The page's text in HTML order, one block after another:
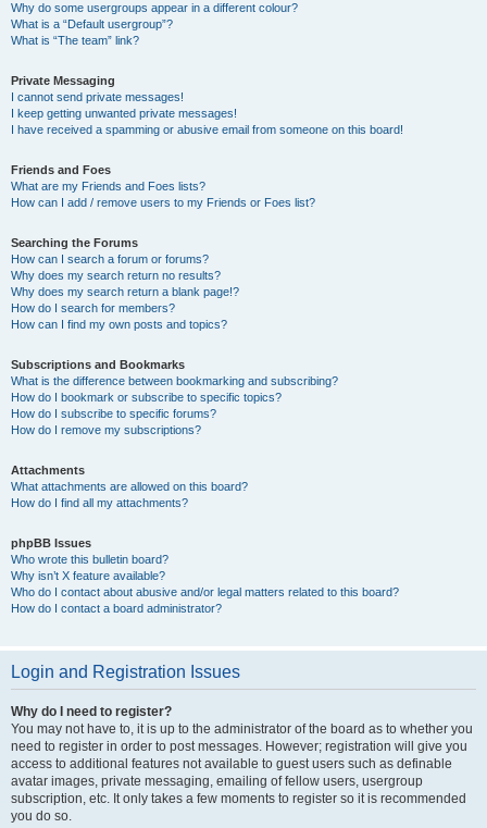
Why do some usergroups appear in a different colour?
What is a “Default usergroup”?
What is “The team” link?
Private Messaging
I cannot send private messages!
I keep getting unwanted private messages!
I have received a spamming or abusive email from someone on this board!
Friends and Foes
What are my Friends and Foes lists?
How can I add / remove users to my Friends or Foes list?
Searching the Forums
How can I search a forum or forums?
Why does my search return no results?
Why does my search return a blank page!?
How do I search for members?
How can I find my own posts and topics?
Subscriptions and Bookmarks
What is the difference between bookmarking and subscribing?
How do I bookmark or subscribe to specific topics?
How do I subscribe to specific forums?
How do I remove my subscriptions?
Attachments
What attachments are allowed on this board?
How do I find all my attachments?
phpBB Issues
Who wrote this bulletin board?
Why isn’t X feature available?
Who do I contact about abusive and/or legal matters related to this board?
How do I contact a board administrator?
Login and Registration Issues
Why do I need to register?
You may not have to, it is up to the administrator of the board as to whether you
need to register in order to post messages. However; registration will give you
access to additional features not available to guest users such as definable
avatar images, private messaging, emailing of fellow users, usergroup
subscription, etc. It only takes a few moments to register so it is recommended
you do so.